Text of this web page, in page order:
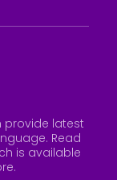
provide latest
Read
is available
.